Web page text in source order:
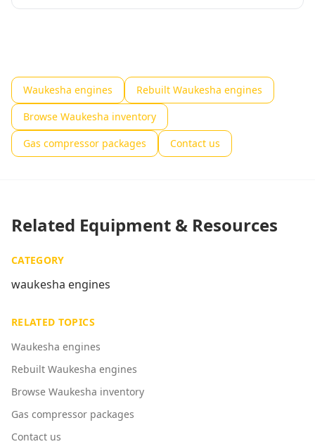
Waukesha engines
Rebuilt Waukesha engines
Browse Waukesha inventory
Gas compressor packages
Contact us
Related Equipment & Resources
CATEGORY
waukesha engines
RELATED TOPICS
Waukesha engines
Rebuilt Waukesha engines
Browse Waukesha inventory
Gas compressor packages
Contact us